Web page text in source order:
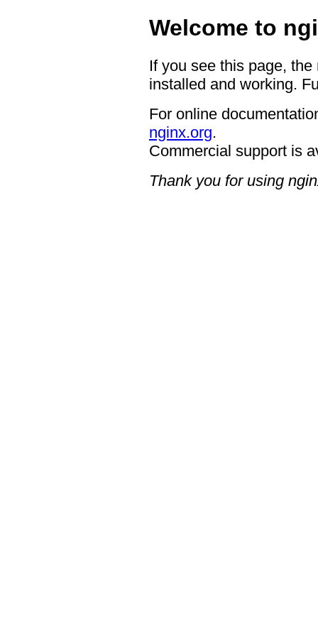
Welcome to
If you see this page,
installed and working.
For online
nginx.org.
Commercial support is
Thank you for using